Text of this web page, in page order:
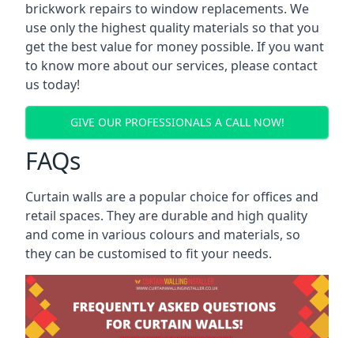
brickwork repairs to window replacements. We
use only the highest quality materials so that you
get the best value for money possible. If you want
to know more about our services, please contact
us today!
GIVE OUR PROFESSIONALS A CALL NOW!
FAQs
Curtain walls are a popular choice for offices and
retail spaces. They are durable and high quality
and come in various colours and materials, so
they can be customised to fit your needs.